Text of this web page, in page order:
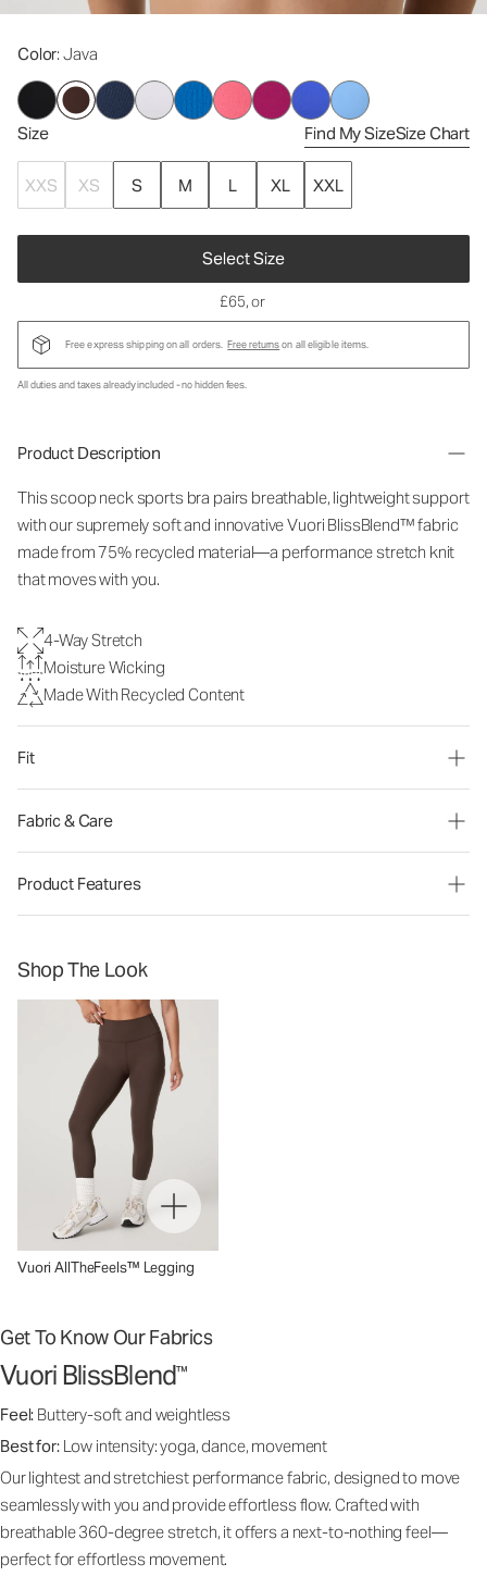
Color: Java
Size Find My SizeSize Chart
XXS XS S M L XL XXL
Select Size
£65, or
Free express shipping on all orders. Free returnson all eligible items.
All duties and taxes already included - no hidden fees.
Product Description
This scoop neck sports bra pairs breathable, lightweight support
with our supremely soft and innovative Vuori BlissBlend™ fabric
made from 75% recycled material—a performance stretch knit
that moves with you.
4-Way Stretch
Moisture Wicking
Made With Recycled Content
Fit
Fabric & Care
Product Features
Shop The Look
Vuori AllTheFeels™ Legging
Get To Know Our Fabrics
Vuori BlissBlend™
Feel: Buttery-soft and weightless
Best for: Low intensity: yoga, dance, movement
Our lightest and stretchiest performance fabric, designed to move
seamlessly with you and provide effortless flow. Crafted with
breathable 360-degree stretch, it offers a next-to-nothing feel—
perfect for effortless movement.